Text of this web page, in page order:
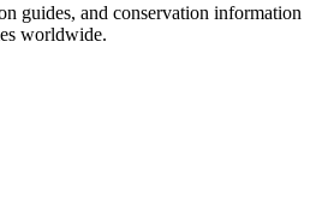
guides, and conservation information
worldwide.